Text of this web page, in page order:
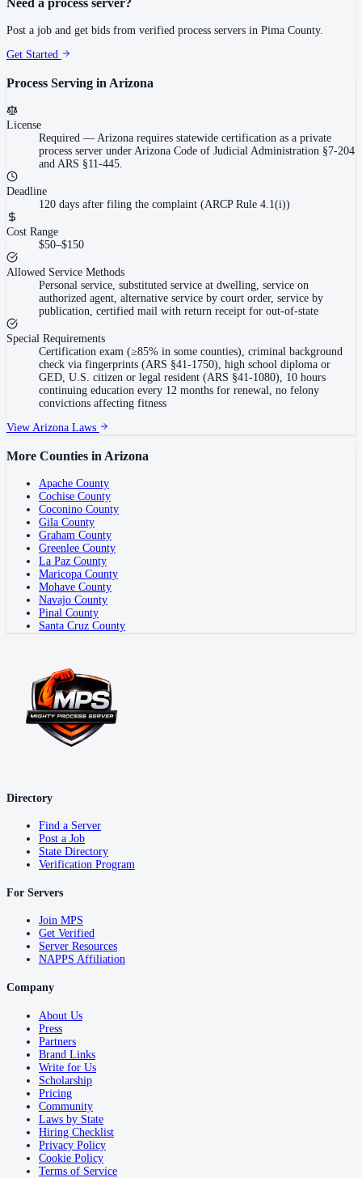
Post a job and get bids from verified process servers in Pima County.
Get Started
Process Serving inArizona
License
Required — Arizona requires statewide certification as a private
process server under Arizona Code of Judicial Administration §7-204
and ARS §11-445.
Deadline
120 days after filing the complaint (ARCP Rule 4.1(i))
Cost Range
$50–$150
Allowed Service Methods
Personal service, substituted service at dwelling, service on
authorized agent, alternative service by court order, service by
publication, certified mail with return receipt for out-of-state
Special Requirements
Certification exam (≥85% in some counties), criminal background
check via fingerprints (ARS §41-1750), high school diploma or
GED, U.S. citizen or legal resident (ARS §41-1080), 10 hours
continuing education every 12 months for renewal, no felony
convictions affecting fitness
View Arizona Laws
More Counties in Arizona
Apache County
Cochise County
Coconino County
Gila County
Graham County
Greenlee County
La Paz County
Maricopa County
Mohave County
Navajo County
Pinal County
Santa Cruz County
Directory
Find a Server
Post a Job
State Directory
Verification Program
For Servers
Join MPS
Get Verified
Server Resources
NAPPS Affiliation
Company
About Us
Press
Partners
Brand Links
Write for Us
Scholarship
Pricing
Community
Laws by State
Hiring Checklist
Privacy Policy
Cookie Policy
Terms of Service